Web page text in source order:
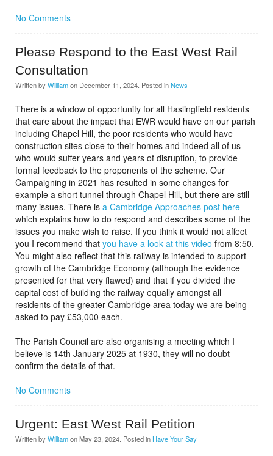
No Comments
Please Respond to the East West Rail
Consultation
Written by Williamon December 11, 2024 . Posted inNews
There is a window of opportunity for all Haslingfield residents
that care about the impact that EWR would have on our parish
including Chapel Hill, the poor residents who would have
construction sites close to their homes and indeed all of us
who would suffer years and years of disruption, to provide
formal feedback to the proponents of the scheme. Our
Campaigning in 2021 has resulted in some changes for
example a short tunnel through Chapel Hill, but there are still
many issues. There is a Cambridge Approaches post here
which explains how to do respond and describes some of the
issues you make wish to raise. If you think it would not affect
you I recommend that you have a look at this video from 8:50.
You might also reflect that this railway is intended to support
growth of the Cambridge Economy (although the evidence
presented for that very flawed) and that if you divided the
capital cost of building the railway equally amongst all
residents of the greater Cambridge area today we are being
asked to pay £53,000 each.
The Parish Council are also organising a meeting which I
believe is 14th January 2025 at 1930, they will no doubt
confirm the details of that.
No Comments
Urgent: East West Rail Petition
Written by WilliamonMay 23, 2024 . Posted in Have Your Say